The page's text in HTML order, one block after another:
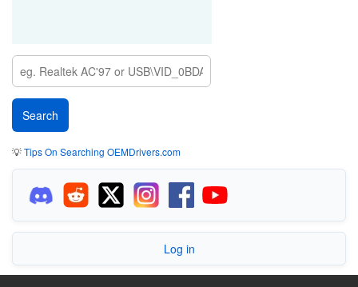
💡Tips On Searching OEMDrivers.com
Log in